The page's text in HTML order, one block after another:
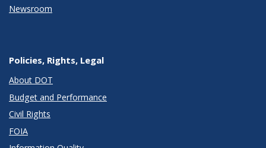
Newsroom
Policies, Rights, Legal
About DOT
Budget and Performance
Civil Rights
FOIA